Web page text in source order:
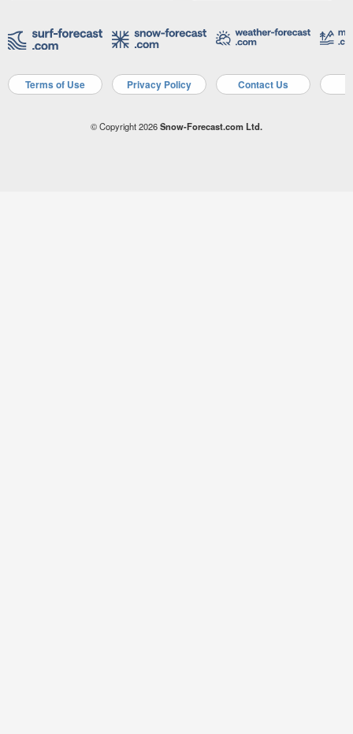
Terms of Use Privacy Policy Contact Us
© Copyright 2026Snow-Forecast.com Ltd.